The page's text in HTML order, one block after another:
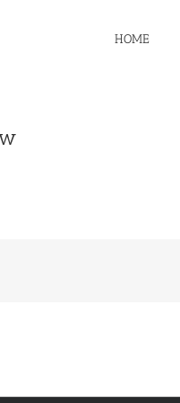
HOME